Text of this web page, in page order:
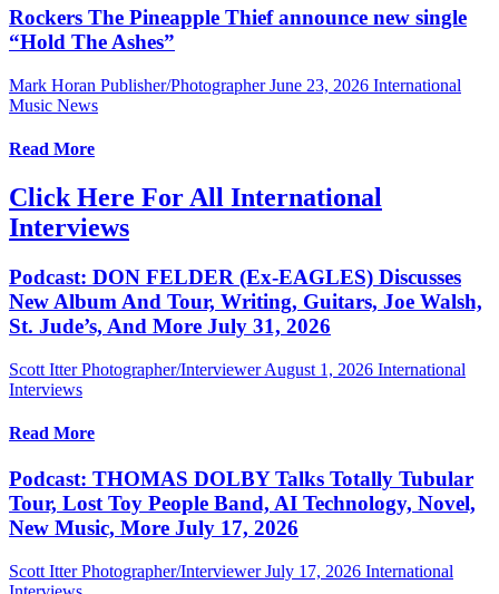
Rockers The Pineapple Thief announce new single
“Hold The Ashes”
Mark Horan Publisher/Photographer June 23, 2026 International
Music News
Read More
Click Here For All International
Interviews
Podcast: DON FELDER (Ex-EAGLES) Discusses
New Album And Tour, Writing, Guitars, Joe Walsh,
St. Jude’s, And More July 31, 2026
Scott Itter Photographer/Interviewer August 1, 2026 International
Interviews
Read More
Podcast: THOMAS DOLBY Talks Totally Tubular
Tour, Lost Toy People Band, AI Technology, Novel,
New Music, More July 17, 2026
Scott Itter Photographer/Interviewer July 17, 2026 International